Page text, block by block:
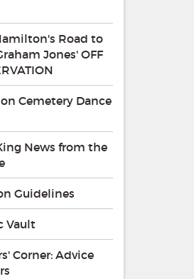
Road to
Jones' OFF
Cemetery Dance
News from the
Guidelines
Vault
Corner: Advice